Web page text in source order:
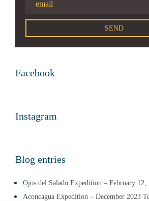
Facebook
Instagram
Blog entries
Ojos del Salado Expedition – February 12,
Aconcagua Expedition – December 2023